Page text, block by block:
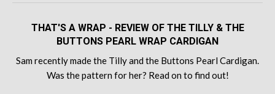
THAT'S A WRAP - REVIEW OF THE TILLY & THE
BUTTONS PEARL WRAP CARDIGAN
Sam recently made the Tilly and the Buttons Pearl Cardigan.
Was the pattern for her? Read on to find out!